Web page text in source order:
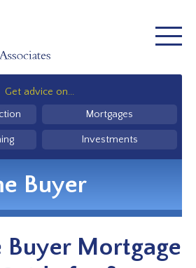
Get advice on...
Mortgages
Investments
Buyer
Buyer Mortgage